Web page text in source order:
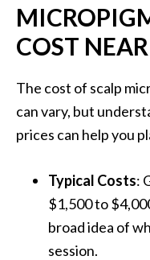
COST
The cost of scalp
can vary, but
prices can help you
Typical Costs:
$1,500 to
broad idea of
session.